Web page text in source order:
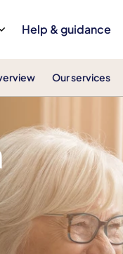
Help & guidance
Our services